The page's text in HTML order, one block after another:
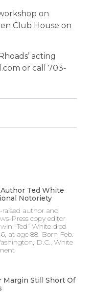
on
Club House on
acting
or call 703-
Author Ted White
Notoriety
raised author and
Press copy editor
“Ted” White died
at age 88. Born Feb.
D.C., White
Margin Still Short Of